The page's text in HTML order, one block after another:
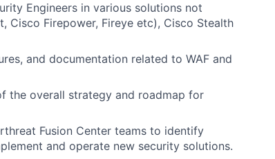
Engineers in various solutions not
Cisco Firepower, Fireye etc), Cisco Stealth
and documentation related to WAF and
the overall strategy and roadmap for
Fusion Center teams to identify
and operate new security solutions.